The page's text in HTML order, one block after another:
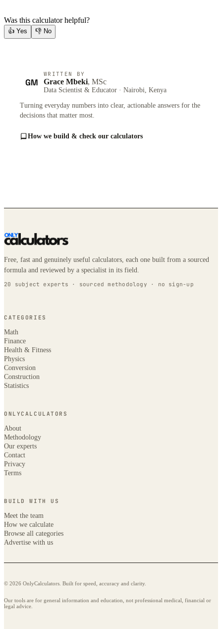
Was this calculator helpful?
👍 Yes 👎 No
GM
WRITTEN BY
Grace Mbeki, MSc
Data Scientist & Educator · Nairobi, Kenya
Turning everyday numbers into clear, actionable answers for the
decisions that matter most.
How we build & check our calculators
Free, fast and genuinely useful calculators, each one built from a sourced
formula and reviewed by a specialist in its field.
20 subject experts · sourced methodology · no sign-up
CATEGORIES
Math
Finance
Health & Fitness
Physics
Conversion
Construction
Statistics
ONLYCALCULATORS
About
Methodology
Our experts
Contact
Privacy
Terms
BUILD WITH US
Meet the team
How we calculate
Browse all categories
Advertise with us
© 2026 OnlyCalculators. Built for speed, accuracy and clarity.
Our tools are for general information and education, not professional medical, financial or
legal advice.